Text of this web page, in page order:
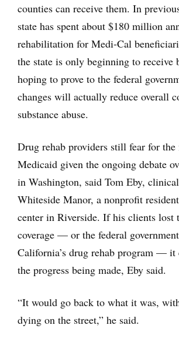
counties can receive them. In
state has spent about $180 million
rehabilitation for Medi-Cal
the state is only beginning to receive
hoping to prove to the federal
changes will actually reduce overall
substance abuse.
Drug rehab providers still fear for
Medicaid given the ongoing debate
in Washington, said Tom Eby,
Whiteside Manor, a nonprofit
center in Riverside. If his clients lost
coverage — or the federal
California’s drug rehab program —
the progress being made, Eby said.
“It would go back to what it was,
dying on the street,” he said.